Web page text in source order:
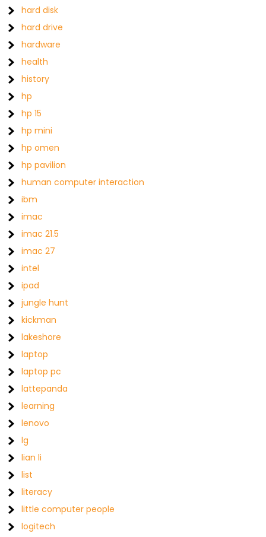
hard disk
hard drive
hardware
health
history
hp
hp 15
hp mini
hp omen
hp pavilion
human computer interaction
ibm
imac
imac 21.5
imac 27
intel
ipad
jungle hunt
kickman
lakeshore
laptop
laptop pc
lattepanda
learning
lenovo
lg
lian li
list
literacy
little computer people
logitech